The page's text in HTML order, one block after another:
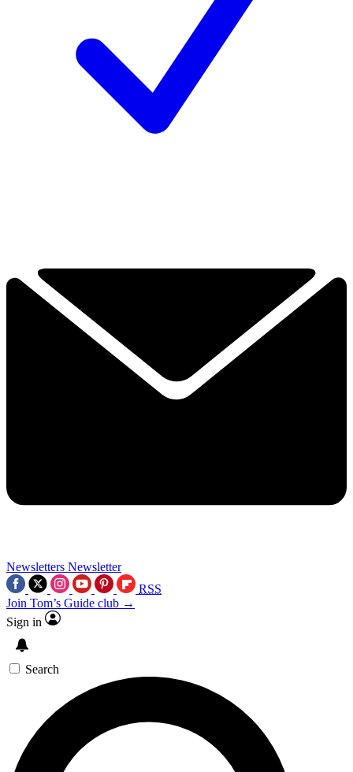
Newsletters Newsletter
RSS
Join Tom’s Guide club →
Sign in
Search